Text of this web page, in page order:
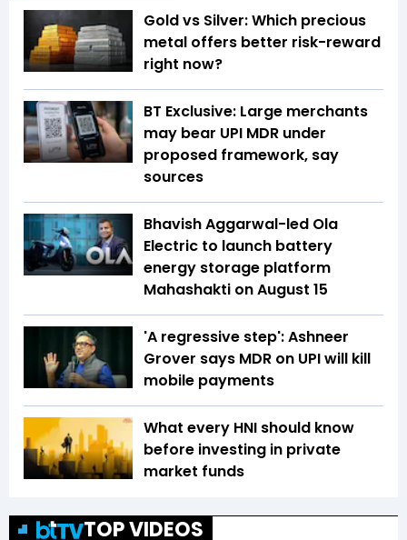
Gold vs Silver: Which precious
metal offers better risk-reward
right now?
BT Exclusive: Large merchants
may bear UPI MDR under
proposed framework, say
sources
Bhavish Aggarwal-led Ola
Electric to launch battery
energy storage platform
Mahashakti on August 15
'A regressive step': Ashneer
Grover says MDR on UPI will kill
mobile payments
What every HNI should know
before investing in private
market funds
TOP VIDEOS